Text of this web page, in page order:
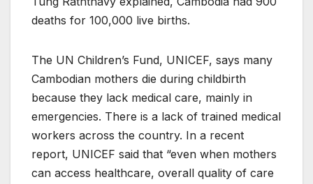
deaths for 100,000 live births.
The UN Children’s Fund, UNICEF, says many
Cambodian mothers die during childbirth
because they lack medical care, mainly in
emergencies. There is a lack of trained medical
workers across the country. In a recent
report, UNICEF said that “even when mothers
can access healthcare, overall quality of care